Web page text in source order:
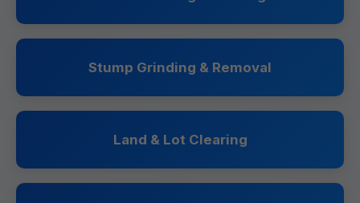
Stump Grinding & Removal
Land & Lot Clearing